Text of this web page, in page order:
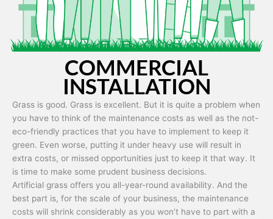
COMMERCIAL
INSTALLATION
Grass is good. Grass is excellent. But it is quite a problem when
you have to think of the maintenance costs as well as the not-
eco-friendly practices that you have to implement to keep it
green. Even worse, putting it under heavy use will result in
extra costs, or missed opportunities just to keep it that way. It
is time to make some prudent business decisions.
Artificial grass offers you all-year-round availability. And the
best part is, for the scale of your business, the maintenance
costs will shrink considerably as you won’t have to part with a